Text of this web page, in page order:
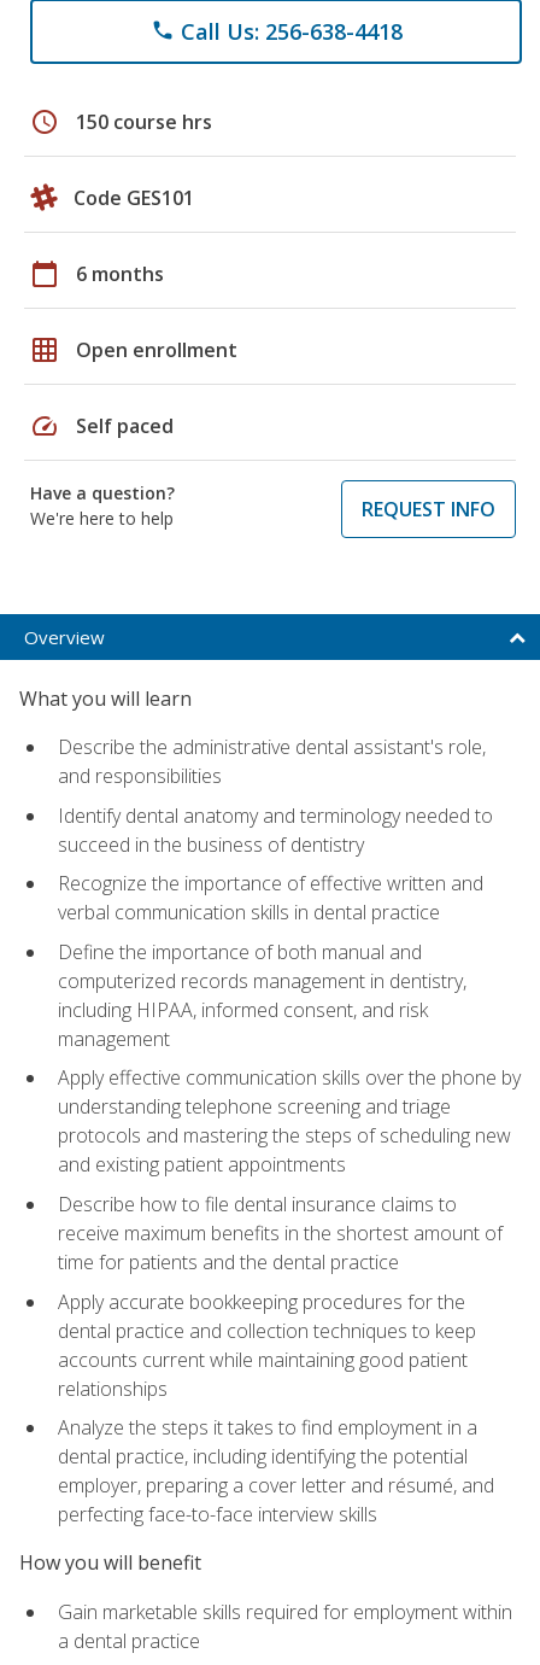
phone Call Us: 256-638-4418
schedule 150 course hrs
Code GES101
calendar_today 6 months
grid_on Open enrollment
speed Self paced
Have a question?
We're here to help
REQUEST INFO
Overview
What you will learn
Describe the administrative dental assistant's role,
and responsibilities
Identify dental anatomy and terminology needed to
succeed in the business of dentistry
Recognize the importance of effective written and
verbal communication skills in dental practice
Define the importance of both manual and
computerized records management in dentistry,
including HIPAA, informed consent, and risk
management
Apply effective communication skills over the phone by
understanding telephone screening and triage
protocols and mastering the steps of scheduling new
and existing patient appointments
Describe how to file dental insurance claims to
receive maximum benefits in the shortest amount of
time for patients and the dental practice
Apply accurate bookkeeping procedures for the
dental practice and collection techniques to keep
accounts current while maintaining good patient
relationships
Analyze the steps it takes to find employment in a
dental practice, including identifying the potential
employer, preparing a cover letter and résumé, and
perfecting face-to-face interview skills
How you will benefit
Gain marketable skills required for employment within
a dental practice